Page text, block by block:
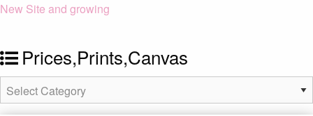
New Site and growing
Prices,Prints,Canvas
Prices,Prints,Canvas